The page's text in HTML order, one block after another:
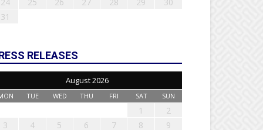
31
RELEASES
August 2026
TUE WED THU FRI SAT SUN
1
2
3
4 5 6 7 8
9